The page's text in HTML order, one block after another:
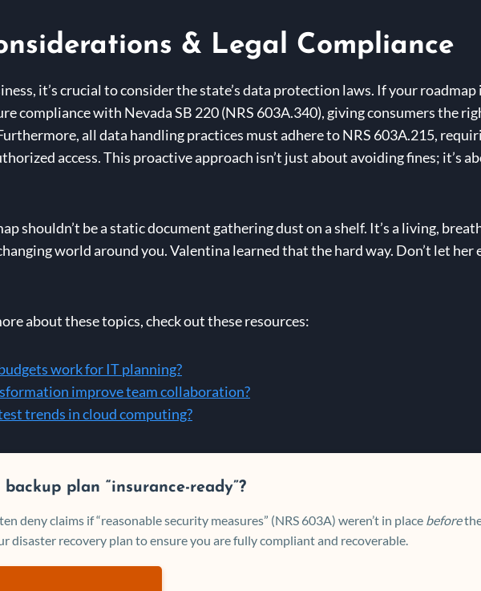
& Legal Compliance
it’s crucial to consider the state’s data protection laws. If your
compliance with Nevada SB 220 (NRS 603A.340), giving consumers the
all data handling practices must adhere to NRS 603A.215,
access. This proactive approach isn’t just about avoiding fines; it’s
shouldn’t be a static document gathering dust on a shelf. It’s a living,
world around you. Valentina learned that the hard way. Don’t let her
about these topics, check out these resources:
work for IT planning?
improve team collaboration?
trends in cloud computing?
plan “insurance-ready”?
deny claims if “reasonable security measures” (NRS 603A) weren’t in place before
disaster recovery plan to ensure you are fully compliant and recoverable.